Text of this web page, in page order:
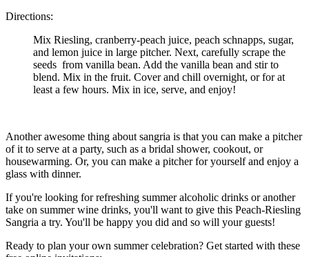
Directions:
Mix Riesling, cranberry-peach juice, peach schnapps, sugar,
and lemon juice in large pitcher. Next, carefully scrape the
seeds from vanilla bean. Add the vanilla bean and stir to
blend. Mix in the fruit. Cover and chill overnight, or for at
least a few hours. Mix in ice, serve, and enjoy!
Another awesome thing about sangria is that you can make a pitcher
of it to serve at a party, such as a bridal shower, cookout, or
housewarming. Or, you can make a pitcher for yourself and enjoy a
glass with dinner.
If you're looking for refreshing summer alcoholic drinks or another
take on summer wine drinks, you'll want to give this Peach-Riesling
Sangria a try. You'll be happy you did and so will your guests!
Ready to plan your own summer celebration? Get started with these